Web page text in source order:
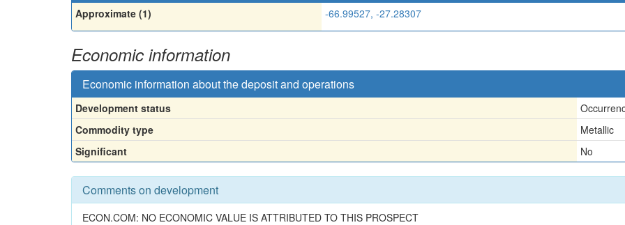
Approximate (1) -66.99527, -27.28307
Economic information
Economic information about the deposit and operations
Development status
Commodity type
Metallic
Significant
No
Comments on development
ECON.COM: NO ECONOMIC VALUE IS ATTRIBUTED TO THIS PROSPECT